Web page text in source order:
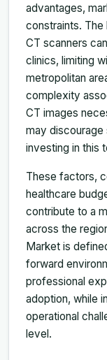
advantages,
constraints. The
CT scanners
clinics, limiting
metropolitan
complexity
CT images
may
investing in this
These factors,
healthcare
contribute to a
across the
Market is
forward
professional
adoption, while
operational
level.